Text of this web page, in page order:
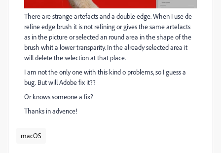
There are strange artefacts and a double edge. When I use de
refine edge brush it is not refining or gives the same artefacts
as in the picture or selected an round area in the shape of the
brush whit a lower transparity. In the already selected area it
will delete the selection at that place.
I am not the only one with this kind o problems, so I guess a
bug. But will Adobe fix it??
Or knows someone a fix?
Thanks in advence!
macOS